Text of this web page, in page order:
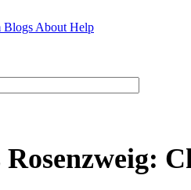
Blogs About Help